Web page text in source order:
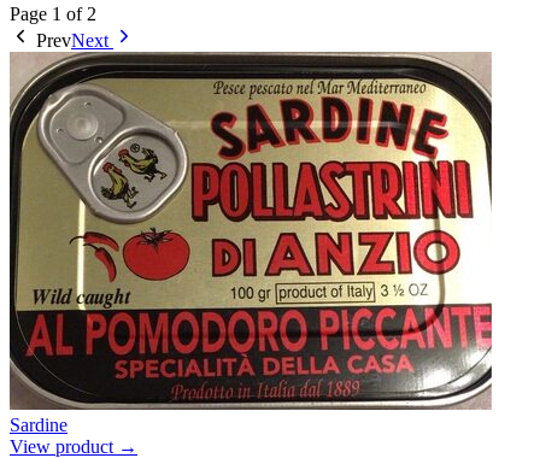
Page 1 of 2
PrevNext
Sardine
View product →